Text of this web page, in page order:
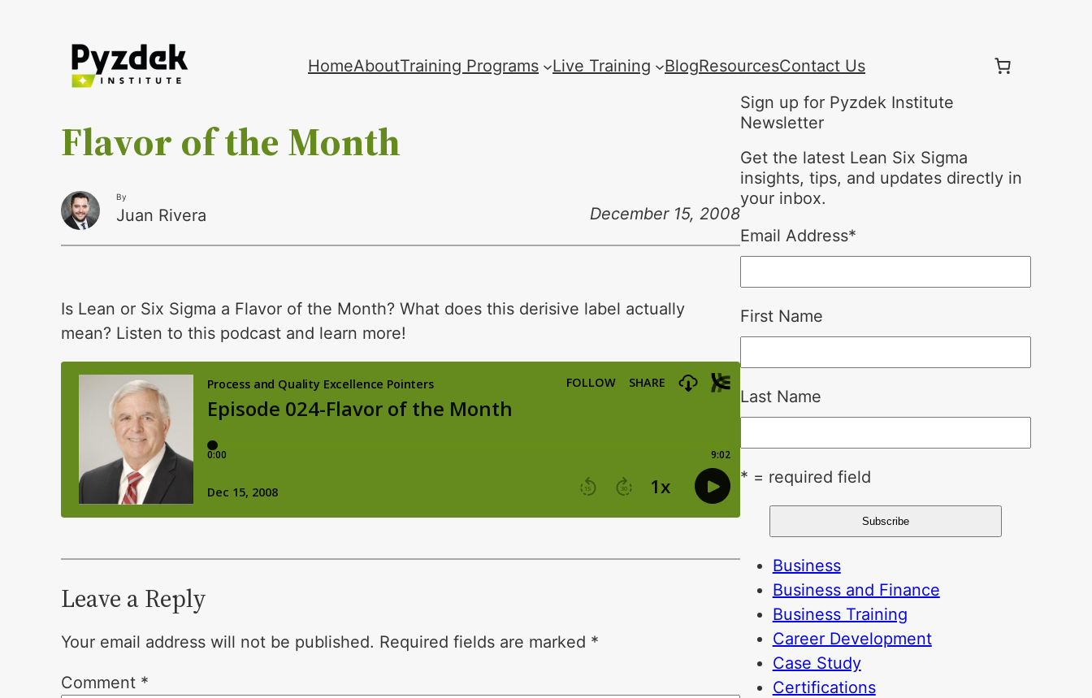
HomeAboutTraining Programs Live Training BlogResourcesContact Us
Flavor of the Month
By
Juan Rivera December 15, 2008
Is Lean or Six Sigma a Flavor of the Month? What does this derisive label actually
mean? Listen to this podcast and learn more!
Leave a Reply
Your email address will not be published. Required fields are marked *
Comment *
Sign up for Pyzdek Institute
Newsletter
Get the latest Lean Six Sigma
insights, tips, and updates directly in
your inbox.
Email Address*
First Name
Last Name
* = required field
Business
Business and Finance
Business Training
Career Development
Case Study
Certifications